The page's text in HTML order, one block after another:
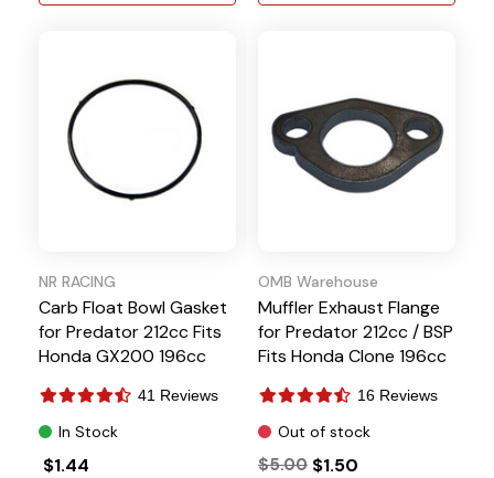
NR RACING
Carb Float Bowl Gasket
for Predator 212cc Fits
Honda GX200 196cc
41 Reviews
In Stock
$1.44
OMB Warehouse
Muffler Exhaust Flange
for Predator 212cc / BSP
Fits Honda Clone 196cc
16 Reviews
Out of stock
$5.00 $1.50